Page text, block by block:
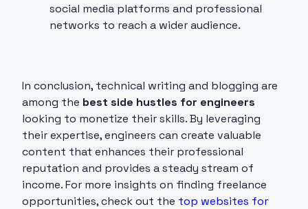
social media platforms and professional
networks to reach a wider audience.
In conclusion, technical writing and blogging are
among the best side hustles for engineers
looking to monetize their skills. By leveraging
their expertise, engineers can create valuable
content that enhances their professional
reputation and provides a steady stream of
income. For more insights on finding freelance
opportunities, check out the top websites for